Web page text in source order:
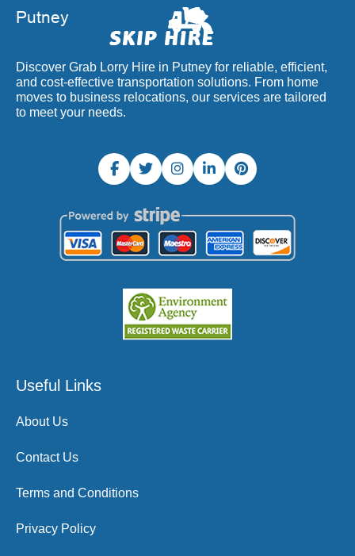
Discover Grab Lorry Hire in Putney for reliable, efficient,
and cost-effective transportation solutions. From home
moves to business relocations, our services are tailored
to meet your needs.
Useful Links
About Us
Contact Us
Terms and Conditions
Privacy Policy